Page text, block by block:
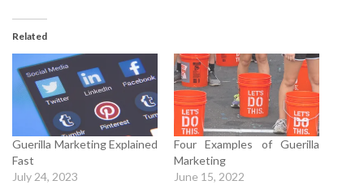
Related
Guerilla Marketing Explained
Fast
July 24, 2023
Four Examples of Guerilla
Marketing
June 15, 2022